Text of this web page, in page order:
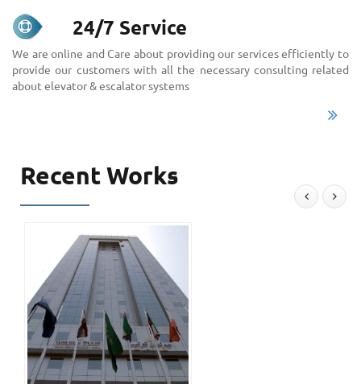
24/7 Service
We are online and Care about providing our services efficiently to
provide our customers with all the necessary consulting related
about elevator & escalator systems
Recent Works